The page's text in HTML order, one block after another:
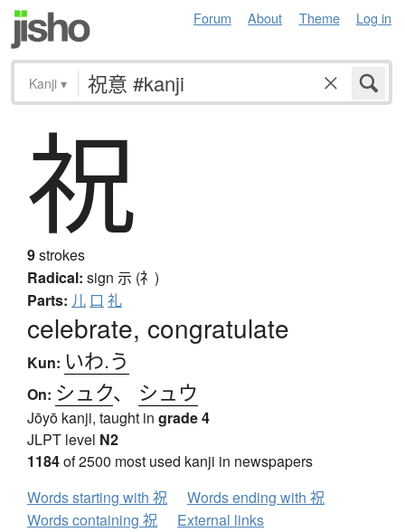
Forum About Theme Log in
Kanji ▾
祝
9strokes
Radical: sign 示 (礻)
Parts: 儿 口 礼
celebrate, congratulate
Kun: いわ.う
On: シュク、 シュウ
Jōyō kanji, taught in grade 4
JLPT level N2
1184of 2500 most used kanji in newspapers
Words starting with 祝
Words ending with 祝
Words containing 祝
External links